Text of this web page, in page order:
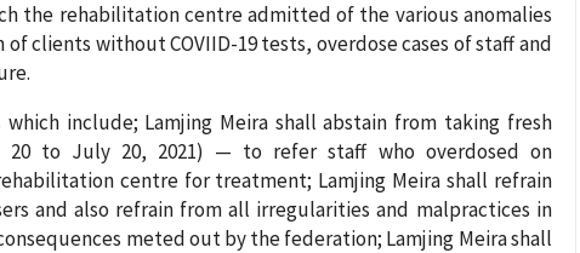
the rehabilitation centre admitted of the various anomalies
clients without COVIID-19 tests, overdose cases of staff and
include; Lamjing Meira shall abstain from taking fresh
to July 20, 2021) — to refer staff who overdosed on
centre for treatment; Lamjing Meira shall refrain
and also refrain from all irregularities and malpractices in
meted out by the federation; Lamjing Meira shall